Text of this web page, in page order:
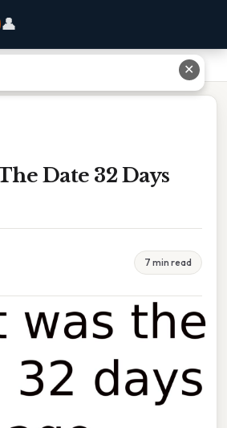
👤
Date 32 Days
7 min read
✕